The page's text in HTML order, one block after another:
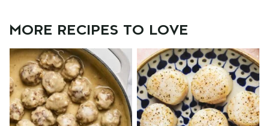
MORE RECIPES TO LOVE